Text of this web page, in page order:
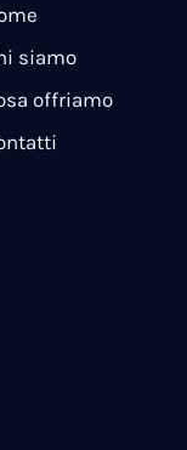
siamo
offriamo